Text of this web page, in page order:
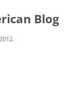
Blog